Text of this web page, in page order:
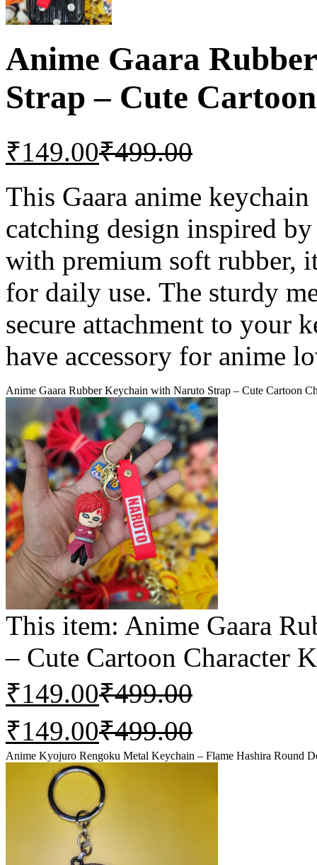
Anime Gaara
Strap – Cute
₹149.00₹499.00
This Gaara anime
catching design inspired
with premium soft
for daily use. The sturdy
secure attachment to your
have accessory for anime
Anime Gaara Rubber Keychain with Naruto Strap – Cute Cartoon
This item: Anime Gaara
– Cute Cartoon Character
₹149.00₹499.00
₹149.00₹499.00
Anime Kyojuro Rengoku Metal Keychain – Flame Hashira Round